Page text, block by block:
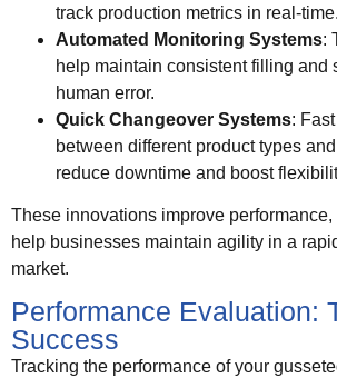
track production metrics in real-time.
Automated Monitoring Systems:
help maintain consistent filling and
human error.
Quick Changeover Systems:
between different product types
reduce downtime and boost
These innovations improve performance,
help businesses maintain agility in a
market.
Performance Evaluation:
Success
Tracking the performance of your